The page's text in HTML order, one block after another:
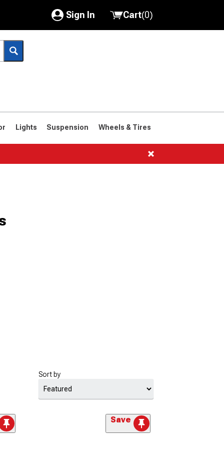
Sign In
My Account
Saved Products
Cart(0)
Lights Suspension Wheels & Tires
Sort by
Save